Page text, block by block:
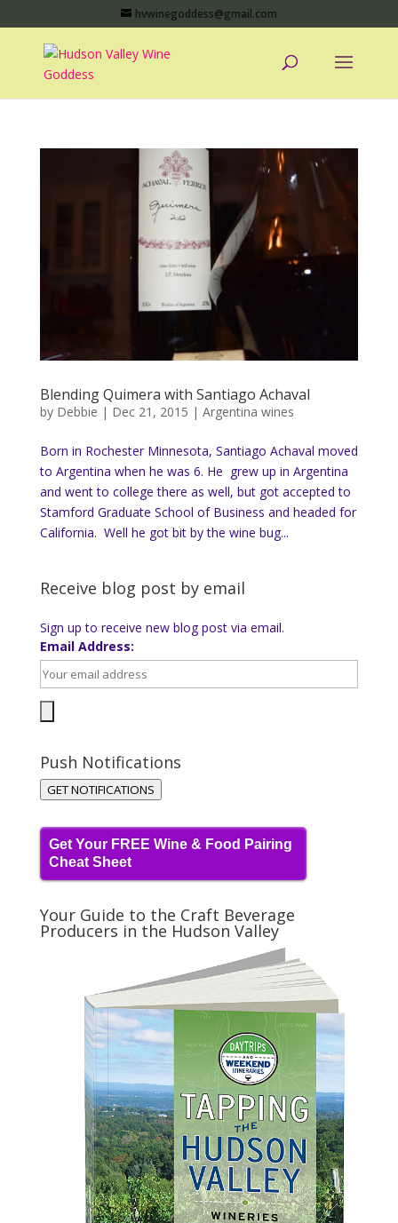
hvwinegoddess@gmail.com
Blending Quimera with Santiago Achaval
by Debbie | Dec 21, 2015 | Argentina wines
Born in Rochester Minnesota, Santiago Achaval moved
to Argentina when he was 6. He grew up in Argentina
and went to college there as well, but got accepted to
Stamford Graduate School of Business and headed for
California. Well he got bit by the wine bug...
Receive blog post by email
Sign up to receive new blog post via email.
Email Address:
Push Notifications
GET NOTIFICATIONS
Get Your FREE Wine & Food Pairing
Cheat Sheet
Your Guide to the Craft Beverage
Producers in the Hudson Valley